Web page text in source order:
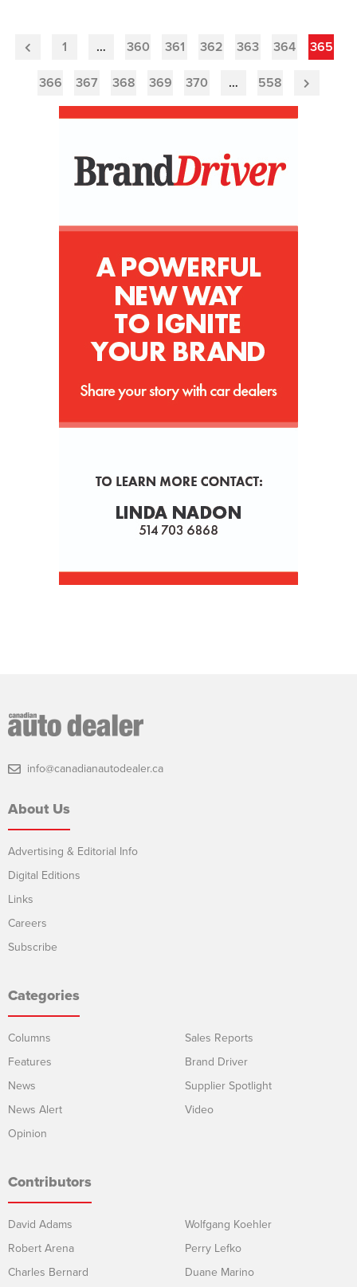
Previous1 … 360 361 362 363 364 365
366 367 368 369 370 … 558
info@canadianautodealer.ca
About Us
Advertising & Editorial Info
Digital Editions
Links
Careers
Subscribe
Categories
Columns
Features
News
News Alert
Opinion
Sales Reports
Brand Driver
Supplier Spotlight
Video
Contributors
David Adams
Robert Arena
Charles Bernard
Wolfgang Koehler
Perry Lefko
Duane Marino